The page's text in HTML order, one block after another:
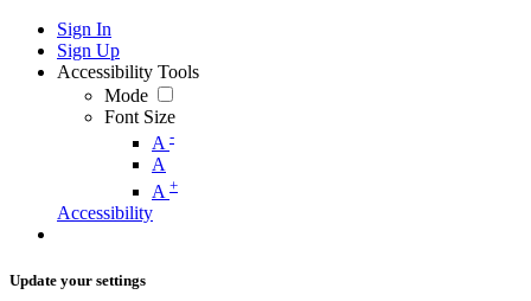
Sign In
Sign Up
Accessibility Tools
Mode
Font Size
A -
A
A +
Accessibility
Update your settings